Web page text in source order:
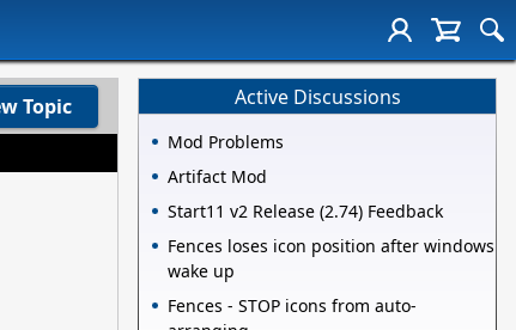
Topic Active Discussions
Mod Problems
Artifact Mod
Start11 v2 Release (2.74) Feedback
Fences loses icon position after windows
wake up
Fences - STOP icons from auto-